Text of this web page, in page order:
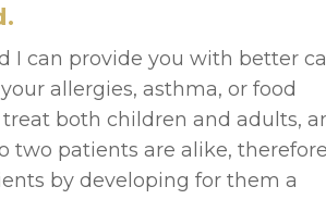
I can provide you with better
allergies, asthma, or food
treat both children and adults,
two patients are alike,
by developing for them a